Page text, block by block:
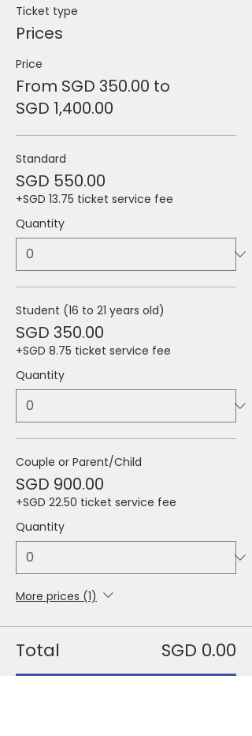
Ticket type
Prices
Price
From SGD 350.00 to
SGD 1,400.00
Standard
SGD 550.00
+SGD 13.75 ticket service fee
Quantity
Student (16 to 21 years old)
SGD 350.00
+SGD 8.75 ticket service fee
Quantity
Couple or Parent/Child
SGD 900.00
+SGD 22.50 ticket service fee
Quantity
More prices (1)
Total SGD 0.00